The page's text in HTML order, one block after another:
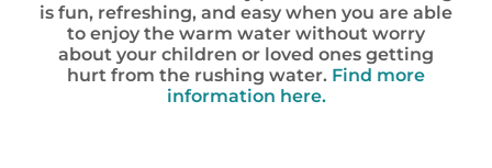
is fun, refreshing, and easy when you are able
to enjoy the warm water without worry
about your children or loved ones getting
hurt from the rushing water. Find more
information here.